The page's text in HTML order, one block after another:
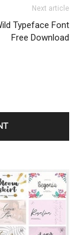
Next article
Typeface Font
Free Download